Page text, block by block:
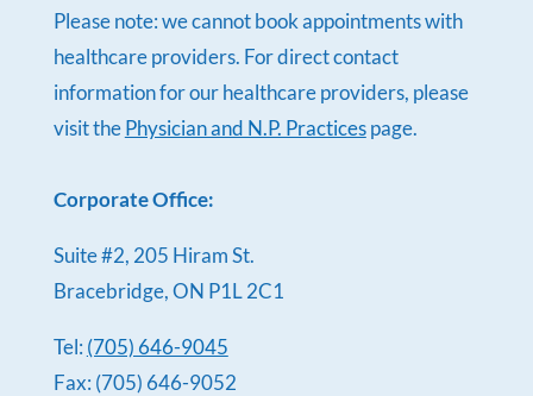
Please note: we cannot book appointments with
healthcare providers. For direct contact
information for our healthcare providers, please
visit thePhysician and N.P. Practicespage.
Corporate Office:
Suite #2, 205 Hiram St.
Bracebridge, ON P1L 2C1
Tel: (705) 646-9045
Fax: (705) 646-9052